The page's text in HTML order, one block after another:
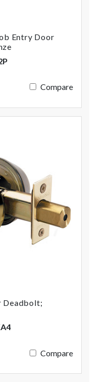
Entry Door
Compare
Deadbolt;
Compare